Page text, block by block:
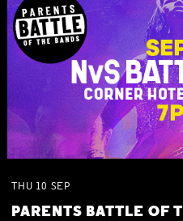
THU 10 SEP
PARENTS BATTLE OF